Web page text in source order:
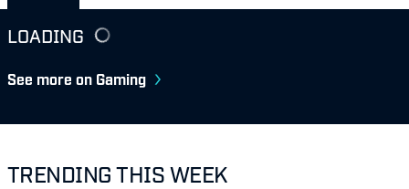
LOADING
See more on Gaming
TRENDING THIS WEEK